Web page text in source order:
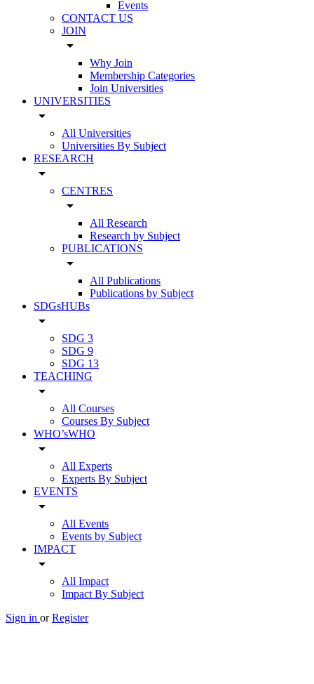
Events
CONTACT US
JOIN
arrow_drop_down
Why Join
Membership Categories
Join Universities
UNIVERSITIES
arrow_drop_down
All Universities
Universities By Subject
RESEARCH
arrow_drop_down
CENTRES
arrow_drop_down
All Research
Research by Subject
PUBLICATIONS
arrow_drop_down
All Publications
Publications by Subject
SDGsHUBs
arrow_drop_down
SDG 3
SDG 9
SDG 13
TEACHING
arrow_drop_down
All Courses
Courses By Subject
WHO’sWHO
arrow_drop_down
All Experts
Experts By Subject
EVENTS
arrow_drop_down
All Events
Events by Subject
IMPACT
arrow_drop_down
All Impact
Impact By Subject
Sign in or Register